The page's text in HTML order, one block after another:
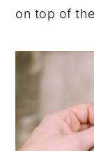
on top of